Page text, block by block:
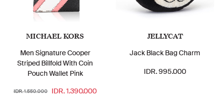
MICHAEL KORS
Men Signature Cooper
Striped Billfold With Coin
Pouch Wallet Pink
IDR. 1.550.000 IDR. 1.390.000
JELLYCAT
Jack Black Bag Charm
IDR. 995.000